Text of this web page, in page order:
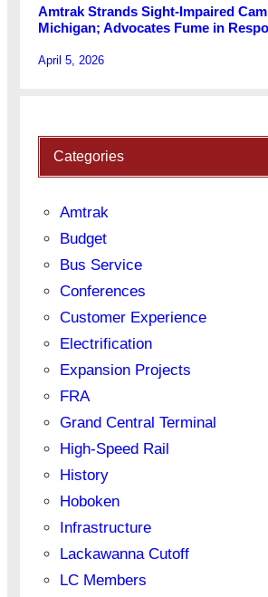
Amtrak Strands Sight-Impaired
Michigan; Advocates Fume in
April 5, 2026
Categories
Amtrak
Budget
Bus Service
Conferences
Customer Experience
Electrification
Expansion Projects
FRA
Grand Central Terminal
High-Speed Rail
History
Hoboken
Infrastructure
Lackawanna Cutoff
LC Members